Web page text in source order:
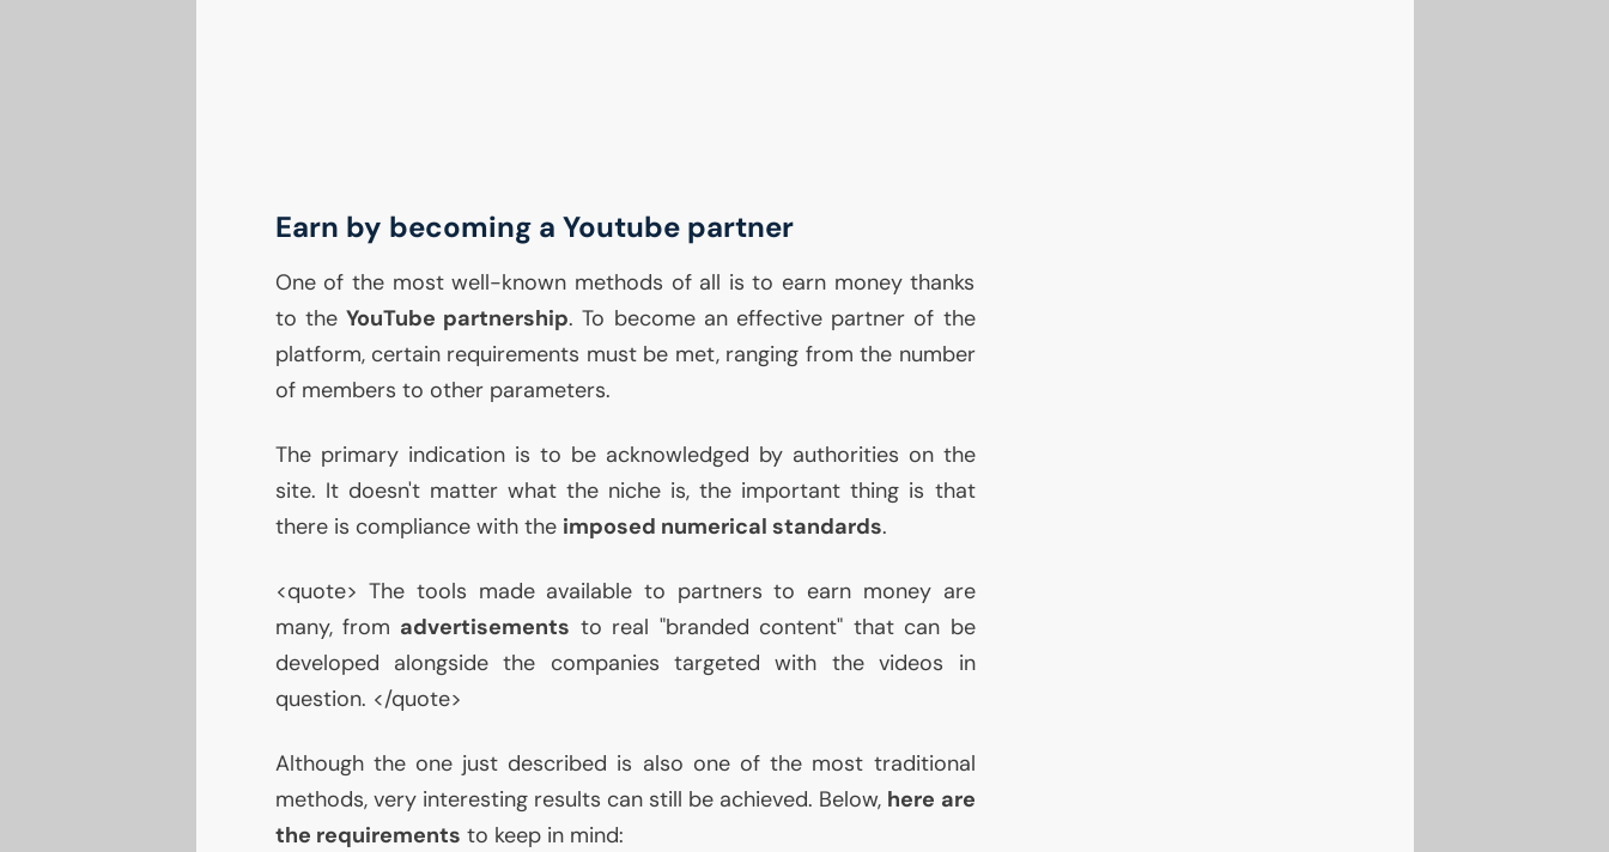
Earn by becoming a Youtube partner
One of the most well-known methods of all is to earn money thanks
to the YouTube partnership. To become an effective partner of the
platform, certain requirements must be met, ranging from the number
of members to other parameters.
The primary indication is to be acknowledged by authorities on the
site. It doesn't matter what the niche is, the important thing is that
there is compliance with the imposed numerical standards.
<quote> The tools made available to partners to earn money are
many, from advertisements to real "branded content" that can be
developed alongside the companies targeted with the videos in
question. </quote>
Although the one just described is also one of the most traditional
methods, very interesting results can still be achieved. Below, here are
the requirements to keep in mind: